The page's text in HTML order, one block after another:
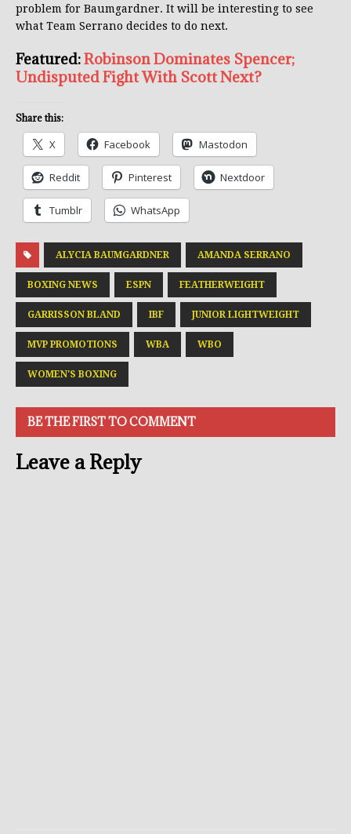
problem for Baumgardner. It will be interesting to see
what Team Serrano decides to do next.
Featured:Robinson Dominates Spencer;
Undisputed Fight With Scott Next?
Share this:
X Facebook Mastodon
Reddit Pinterest Nextdoor
Tumblr WhatsApp
ALYCIA BAUMGARDNER AMANDA SERRANO
BOXING NEWS ESPN FEATHERWEIGHT
GARRISSON BLAND IBF JUNIOR LIGHTWEIGHT
MVP PROMOTIONS WBA WBO
WOMEN'S BOXING
BE THE FIRST TO COMMENT
Leave a Reply